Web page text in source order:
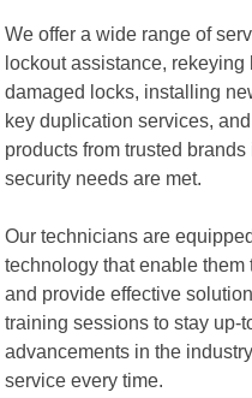
We offer a wide range of
lockout assistance,
damaged locks, installing
key duplication services,
products from trusted
security needs are met.
Our technicians are
technology that enable
and provide effective
training sessions to stay up-
advancements in the
service every time.